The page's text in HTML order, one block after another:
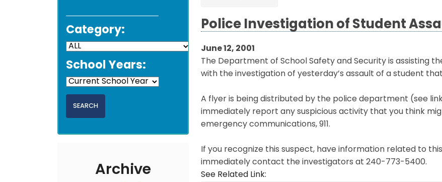
Category:
School Years:
Archive
Police Investigation of Student
June 12, 2001
The Department of School Safety and Security is assisting
with the investigation of yesterday’s assault of a student
A flyer is being distributed by the police department (see
immediately report any suspicious activity that you think
emergency communications, 911.
If you recognize this suspect, have information related to
immediately contact the investigators at 240-773-5400.
See Related Link: